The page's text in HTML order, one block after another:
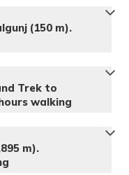
(150 m).
Trek to
walking
m).